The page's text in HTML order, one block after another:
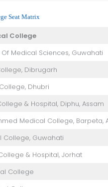
Seat Matrix
College
Medical Sciences, Guwahati
Dibrugarh
Dhubri
& Hospital, Diphu, Assam
Medical College, Barpeta,
College, Guwahati
& Hospital, Jorhat
College